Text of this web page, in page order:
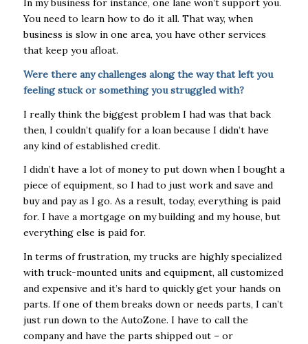
In my business for instance, one lane won’t support you.
You need to learn how to do it all. That way, when
business is slow in one area, you have other services
that keep you afloat.
Were there any challenges along the way that left you
feeling stuck or something you struggled with?
I really think the biggest problem I had was that back
then, I couldn’t qualify for a loan because I didn’t have
any kind of established credit.
I didn’t have a lot of money to put down when I bought a
piece of equipment, so I had to just work and save and
buy and pay as I go. As a result, today, everything is paid
for. I have a mortgage on my building and my house, but
everything else is paid for.
In terms of frustration, my trucks are highly specialized
with truck-mounted units and equipment, all customized
and expensive and it’s hard to quickly get your hands on
parts. If one of them breaks down or needs parts, I can’t
just run down to the AutoZone. I have to call the
company and have the parts shipped out – or